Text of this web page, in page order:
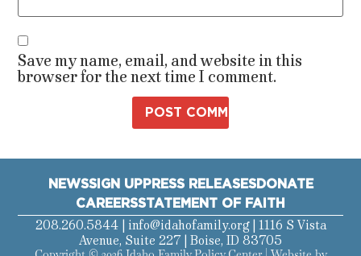
Save my name, email, and website in this
browser for the next time I comment.
NEWSSIGN UPPRESS RELEASESDONATE
CAREERSSTATEMENT OF FAITH
208.260.5844 | info@idahofamily.org| 1116 S Vista
Avenue, Suite 227 | Boise, ID 83705